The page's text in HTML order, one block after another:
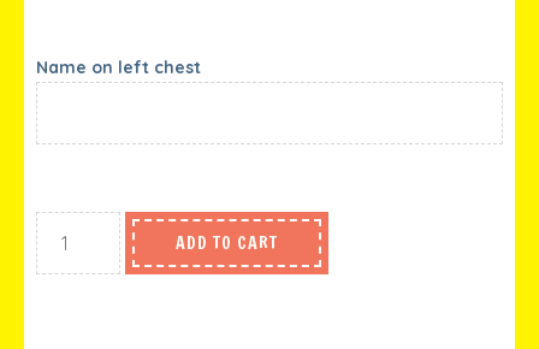
Name on left chest
ADD TO CART